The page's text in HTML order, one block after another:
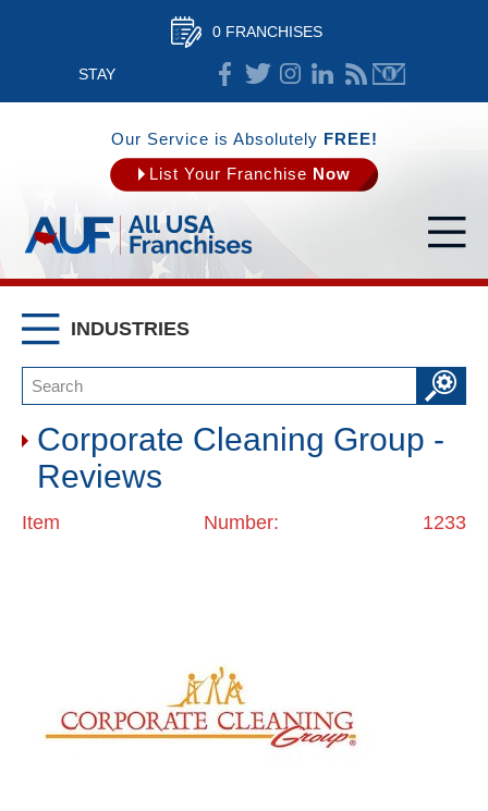
0 FRANCHISES
STAY
CONNECTED
Our Service is Absolutely FREE!
List Your Franchise Now
INDUSTRIES
Corporate Cleaning Group -
Reviews
Item Number: 1233